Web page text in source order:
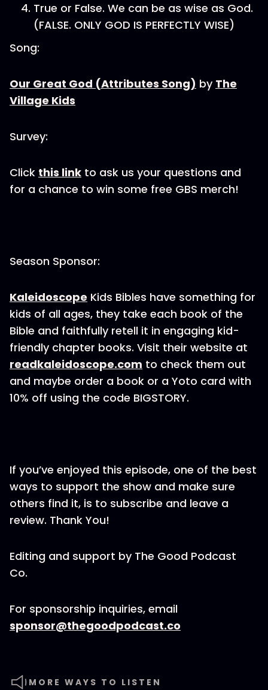
True or False. We can be as wise as God.
(FALSE. ONLY GOD IS PERFECTLY WISE)
Song:
Our Great God (Attributes Song) by The
Village Kids
Survey:
Click this link to ask us your questions and
for a chance to win some free GBS merch!
Season Sponsor:
Kaleidoscope Kids Bibles have something for
kids of all ages, they take each book of the
Bible and faithfully retell it in engaging kid-
friendly chapter books. Visit their website at
readkaleidoscope.com to check them out
and maybe order a book or a Yoto card with
10% off using the code BIGSTORY.
If you’ve enjoyed this episode, one of the best
ways to support the show and make sure
others find it, is to subscribe and leave a
review. Thank You!
Editing and support by The Good Podcast
Co.
For sponsorship inquiries, email
sponsor@thegoodpodcast.co
MORE WAYS TO LISTEN